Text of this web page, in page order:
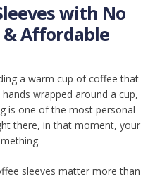
with No
& Affordable
a warm cup of coffee that
wrapped around a cup,
is one of the most personal
there, in that moment, your
sleeves matter more than